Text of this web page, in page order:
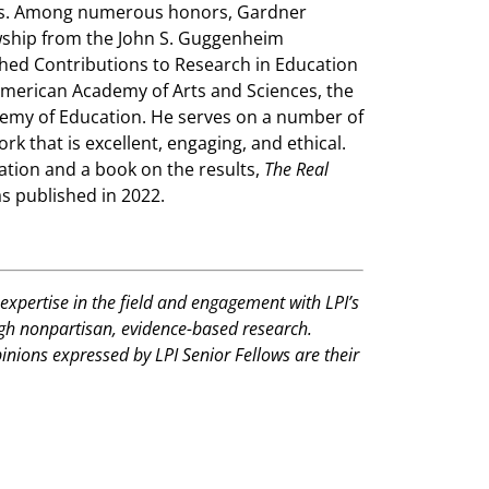
Among numerous honors, Gardner
from the John S. Guggenheim
Contributions to Research in Education
Academy of Arts and Sciences, the
of Education. He serves on a number of
that is excellent, engaging, and ethical.
and a book on the results, The Real
published in 2022.
in the field and engagement with LPI’s
nonpartisan, evidence-based research.
expressed by LPI Senior Fellows are their